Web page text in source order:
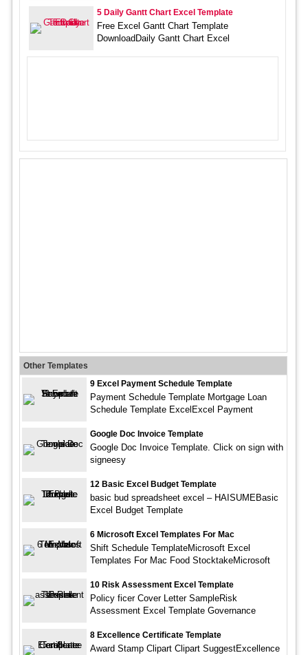
5 Daily Gantt Chart Excel Template
Free Excel Gantt Chart Template
DownloadDaily Gantt Chart Excel
Other Templates
9 Excel Payment Schedule Template
Payment Schedule Template Mortgage Loan
Schedule Template ExcelExcel Payment
Google Doc Invoice Template
Google Doc Invoice Template. Click on sign with
signeesy
12 Basic Excel Budget Template
basic bud spreadsheet excel – HAISUMEBasic
Excel Budget Template
6 Microsoft Excel Templates For Mac
Shift Schedule TemplateMicrosoft Excel
Templates For Mac Food StocktakeMicrosoft
10 Risk Assessment Excel Template
Policy ficer Cover Letter SampleRisk
Assessment Excel Template Governance
8 Excellence Certificate Template
Award Stamp Clipart Clipart SuggestExcellence